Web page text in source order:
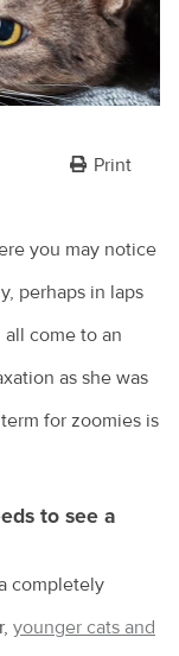
Print
you may notice
perhaps in laps
come to an
as she was
for zoomies is
to see a
completely
younger cats and